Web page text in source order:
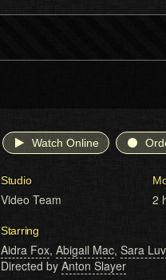
Watch Online
Studio
Video Team 2
Starring
Aidra Fox, Abigail Mac, Sara
Directed by Anton Slayer